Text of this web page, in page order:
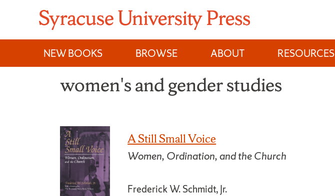
content
NEW BOOKS
BROWSE ABOUT RESOURCES
women's and gender studies
A Still Small Voice
Women, Ordination, and the Church
Frederick W. Schmidt, Jr.